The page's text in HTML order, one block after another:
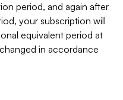
period, and again after
your subscription will
equivalent period at
in accordance